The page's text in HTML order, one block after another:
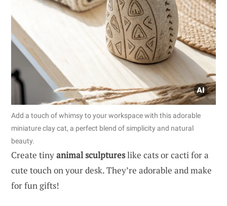
Add a touch of whimsy to your workspace with this adorable
miniature clay cat, a perfect blend of simplicity and natural
beauty.
Create tinyanimal sculptureslike cats or cacti for a
cute touch on your desk. They’re adorable and make
for fun gifts!